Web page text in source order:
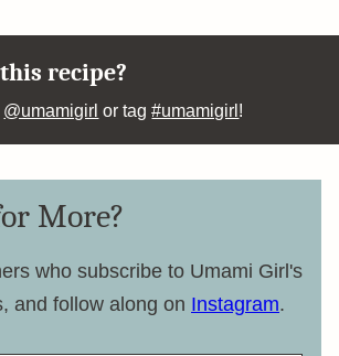
recipe?
@umamigirl or tag#umamigirl !
More?
who subscribe to Umami Girl's
and follow along on Instagram.